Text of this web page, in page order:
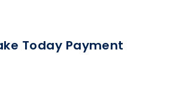
Today Payment